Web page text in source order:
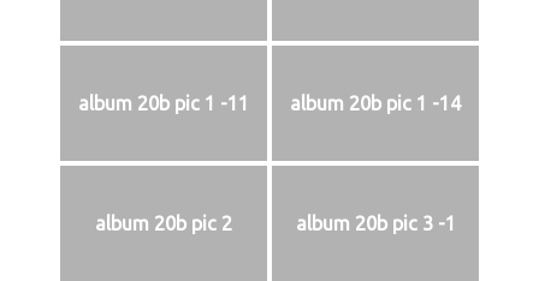
album 20b pic 1 -11 album 20b pic 1 -14
album 20b pic 2 album 20b pic 3 -1